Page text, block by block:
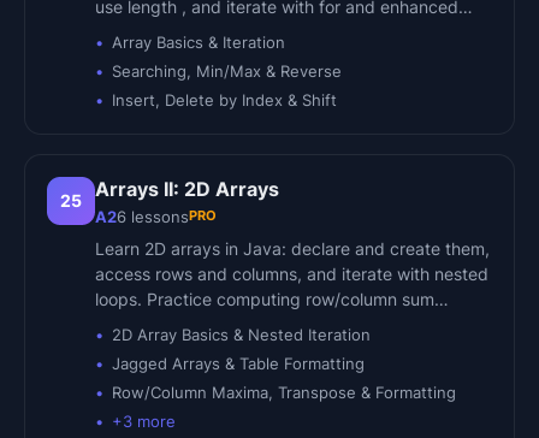
use length , and iterate with for and enhanced…
Array Basics & Iteration
Searching, Min/Max & Reverse
Insert, Delete by Index & Shift
25 Arrays II: 2D Arrays
A26 lessonsPRO
Learn 2D arrays in Java: declare and create them,
access rows and columns, and iterate with nested
loops. Practice computing row/column sum…
2D Array Basics & Nested Iteration
Jagged Arrays & Table Formatting
Row/Column Maxima, Transpose & Formatting
+3 more